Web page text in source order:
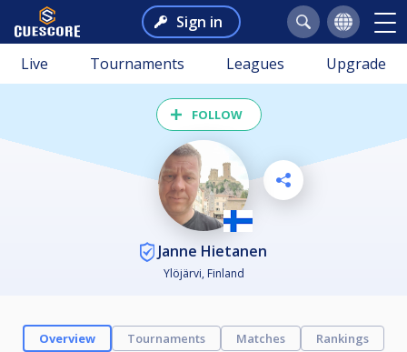
Sign in
Live Tournaments Leagues Upgrade
FOLLOW
Janne Hietanen
Ylöjärvi, Finland
Overview Tournaments Matches
Rankings